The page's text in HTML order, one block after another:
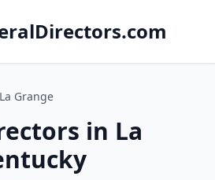
La Grange
in La